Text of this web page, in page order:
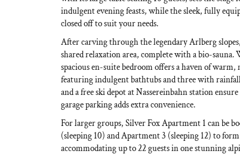
indulgent evening feasts, while the sleek, fully
closed off to suit your needs.
After carving through the legendary Arlberg
shared relaxation area, complete with a bio-sauna.
spacious en-suite bedroom offers a haven of
featuring indulgent bathtubs and three with
and a free ski depot at Nassereinbahn station
garage parking adds extra convenience.
For larger groups, Silver Fox Apartment 1 can be
(sleeping 10) and Apartment 3 (sleeping 12) to
accommodating up to 22 guests in one stunning